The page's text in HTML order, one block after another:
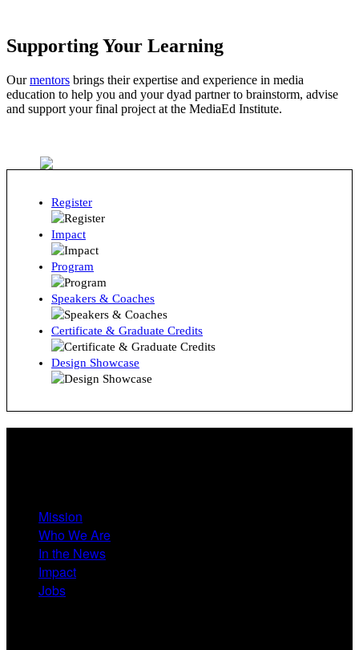
Supporting Your Learning
Ourmentors brings their expertise and experience in media
education to help you and your dyad partner to brainstorm, advise
and support your final project at the MediaEd Institute.
Register
Impact
Program
Speakers & Coaches
Certificate & Graduate Credits
Design Showcase
Mission
Who We Are
In the News
Impact
Jobs